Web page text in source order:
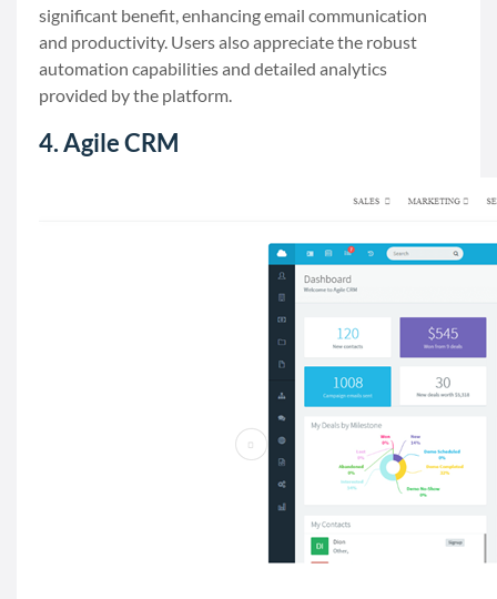
significant benefit, enhancing email communication
and productivity. Users also appreciate the robust
automation capabilities and detailed analytics
provided by the platform.
4. Agile CRM